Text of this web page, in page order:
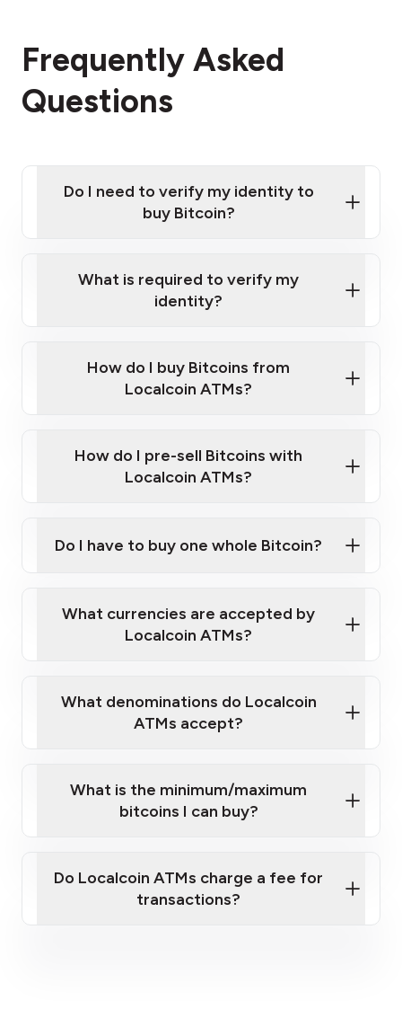
Frequently Asked
Questions
Do I need to verify my identity to
buy Bitcoin?
Provide photo ID
Disclose occupation and address
What is required to verify my
identity?
Government-issued photo ID such as an
Australian Passport or a driver's license
How do I buy Bitcoins from
Localcoin ATMs?
How do I pre-sell Bitcoins with
Localcoin ATMs?
map
sign-up portal
Do I have to buy one whole Bitcoin?
What currencies are accepted by
Localcoin ATMs?
What denominations do Localcoin
ATMs accept?
What is the minimum/maximum
bitcoins I can buy?
Do Localcoin ATMs charge a fee for
transactions?